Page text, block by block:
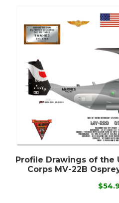
Profile Drawings of the
Corps MV-22B